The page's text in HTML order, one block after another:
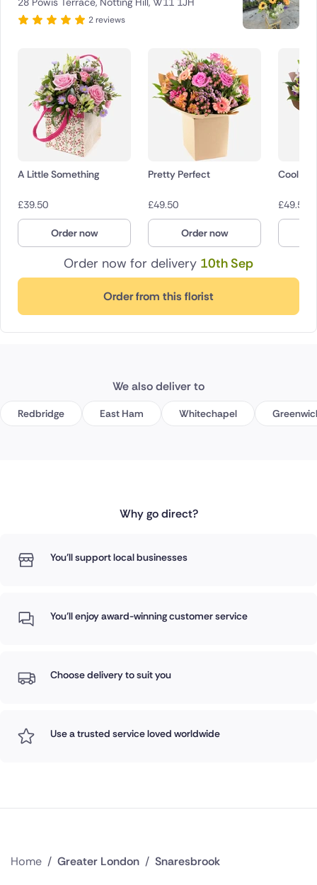
2 reviews
Order now for delivery 10th Sep
Order from this florist
A Little Something
£39.50
Order now
Pretty Perfect
£49.50
Order now
Cool
£49.50
We also deliver to
Redbridge East Ham Whitechapel
Why go direct?
You'll support local businesses
You'll enjoy award-winning customer service
Choose delivery to suit you
Use a trusted service loved worldwide
Home / Greater London / Snaresbrook